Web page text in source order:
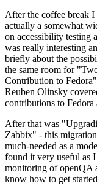
After the coffee break
actually a somewhat
on accessibility testing
was really interesting
briefly about the
the same room for
Contribution to
Reuben Olinsky
contributions to
After that was
Zabbix" - this
much-needed as a
found it very useful as
monitoring of openQA
know how to get